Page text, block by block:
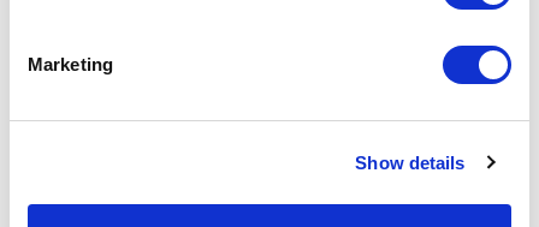
Marketing
Show details